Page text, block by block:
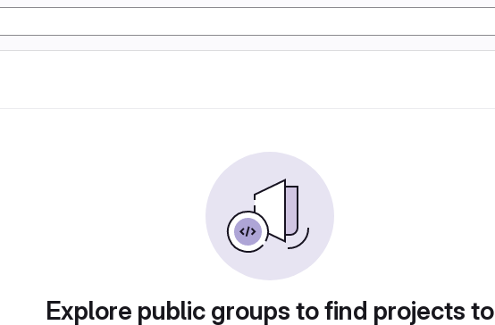
Explore public groups to find projects to